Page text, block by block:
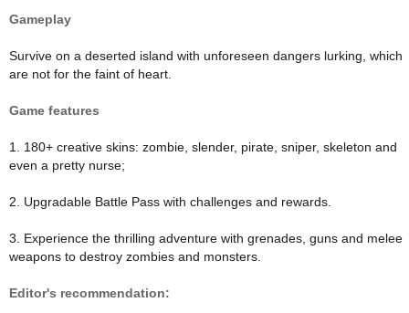
Gameplay
Survive on a deserted island with unforeseen dangers lurking, which
are not for the faint of heart.
Game features
1. 180+ creative skins: zombie, slender, pirate, sniper, skeleton and
even a pretty nurse;
2. Upgradable Battle Pass with challenges and rewards.
3. Experience the thrilling adventure with grenades, guns and melee
weapons to destroy zombies and monsters.
Editor's recommendation: